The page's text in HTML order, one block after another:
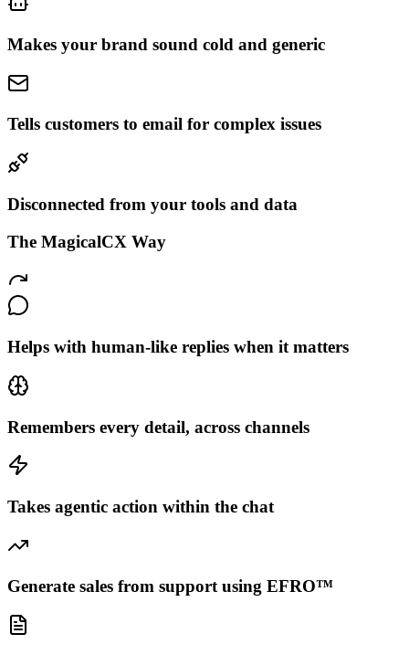
Makes your brand sound cold and generic
Tells customers to email for complex issues
Disconnected from your tools and data
The MagicalCX Way
Helps with human-like replies when it matters
Remembers every detail, across channels
Takes agentic action within the chat
Generate sales from support using EFRO™